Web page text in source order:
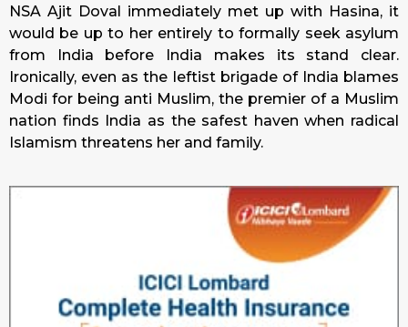
NSA Ajit Doval immediately met up with Hasina, it
would be up to her entirely to formally seek asylum
from India before India makes its stand clear.
Ironically, even as the leftist brigade of India blames
Modi for being anti Muslim, the premier of a Muslim
nation finds India as the safest haven when radical
Islamism threatens her and family.